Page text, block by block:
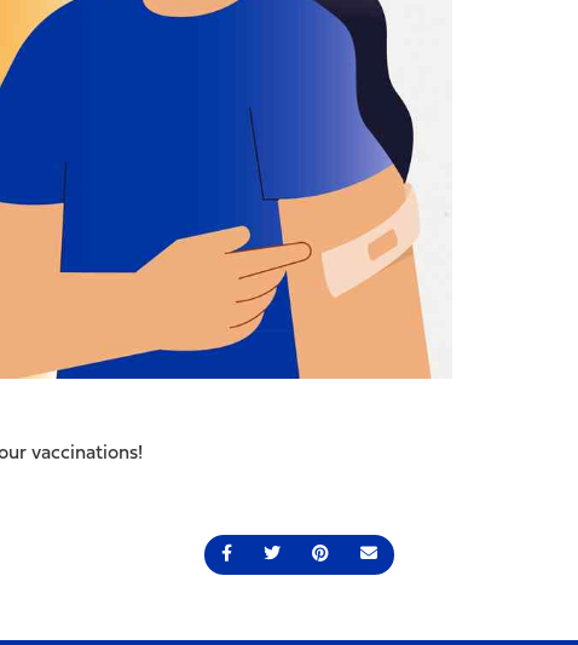
vaccinations!
Share on Facebook
Share on Twitter
Share on Pinterest
Send an email